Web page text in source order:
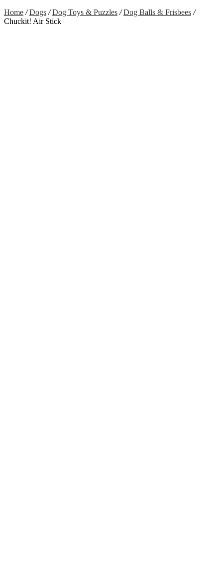
Home / Dogs / Dog Toys & Puzzles / Dog Balls & Frisbees /
Chuckit! Air Stick